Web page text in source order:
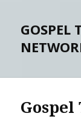
GOSPEL